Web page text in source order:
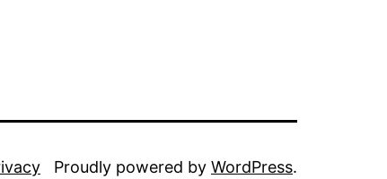
Proudly powered by WordPress.